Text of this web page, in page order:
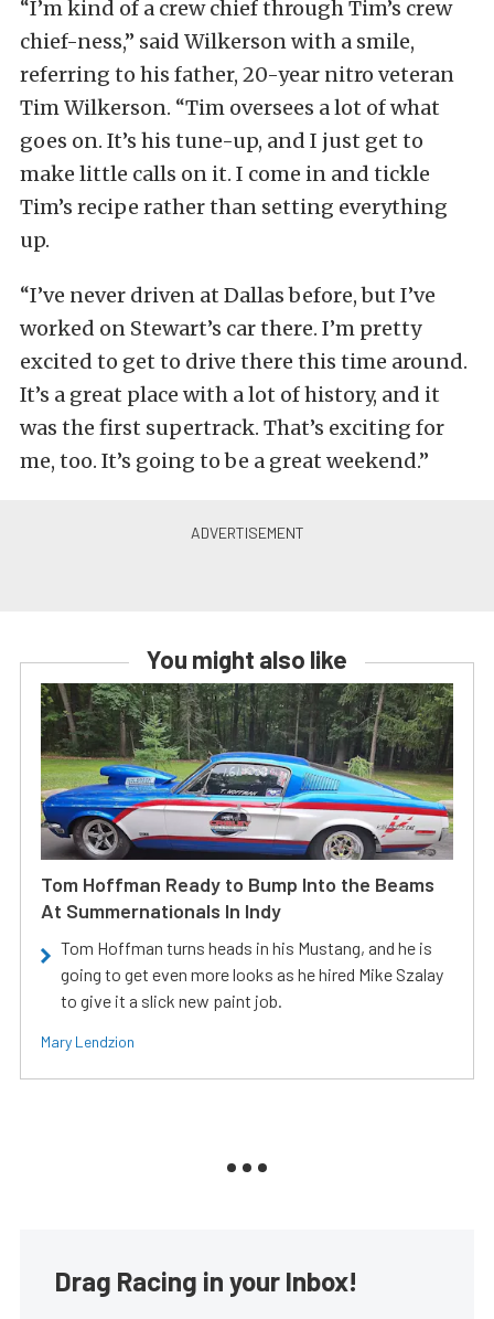
“I’m kind of a crew chief through Tim’s crew
chief-ness,” said Wilkerson with a smile,
referring to his father, 20-year nitro veteran
Tim Wilkerson. “Tim oversees a lot of what
goes on. It’s his tune-up, and I just get to
make little calls on it. I come in and tickle
Tim’s recipe rather than setting everything
up.
“I’ve never driven at Dallas before, but I’ve
worked on Stewart’s car there. I’m pretty
excited to get to drive there this time around.
It’s a great place with a lot of history, and it
was the first supertrack. That’s exciting for
me, too. It’s going to be a great weekend.”
You might also like
Tom Hoffman Ready to Bump Into the Beams
At Summernationals In Indy
Tom Hoffman turns heads in his Mustang, and he is
going to get even more looks as he hired Mike Szalay
to give it a slick new paint job.
Mary Lendzion
Drag Racing in your Inbox!